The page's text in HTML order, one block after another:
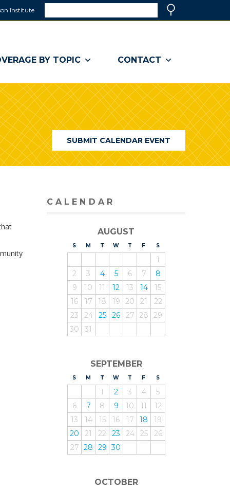
Institute
a
window)
BY TOPIC CONTACT
SUBMIT CALENDAR EVENT
CALENDAR
AUGUST
S UNDAY
M ONDAY
T UESDAY
WEDNESDAY
T HURSDAY
F RIDAY
SATURDAY
1
2
3 4 5 6 7
8
9
10 11 12 13 14
15
16
17 18 19 20 21
22
23
24 25 26 27 28
29
30
31
SEPTEMBER
S UNDAY
M ONDAY
T UESDAY
WEDNESDAY
T HURSDAY
F RIDAY
SATURDAY
1 2 3 4
5
6
7 8 9 10 11
12
13
14 15 16 17 18
19
20
21 22 23 24 25
26
27 28 29 30
OCTOBER